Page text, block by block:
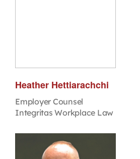
Heather Hettiarachchi
Employer Counsel
Integritas Workplace Law